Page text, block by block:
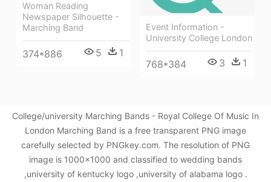
Woman Reading
Newspaper Silhouette -
Marching Band
374*886 5 1
Event Information -
University College London
768*384 3 1
College/university Marching Bands - Royal College Of Music In
London Marching Band is a free transparent PNG image
carefully selected by PNGkey.com. The resolution of PNG
image is 1000x1000 and classified to wedding bands
,university of kentucky logo ,university of alabama logo .